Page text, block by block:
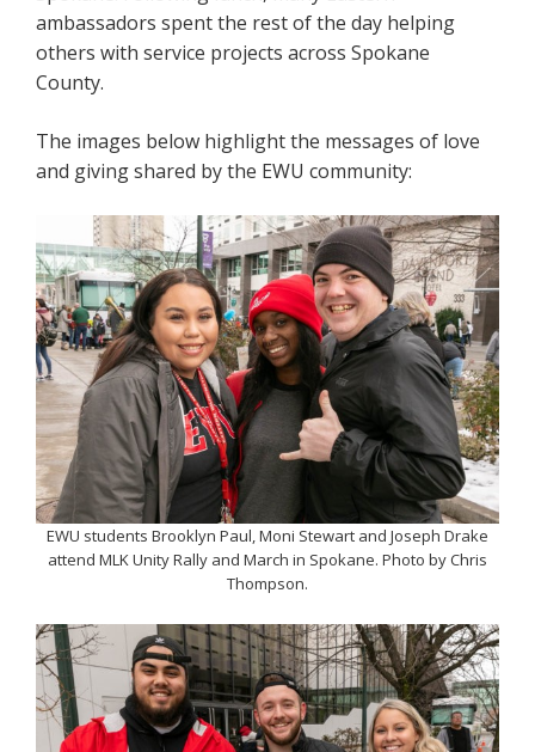
ambassadors spent the rest of the day helping
others with service projects across Spokane
County.
The images below highlight the messages of love
and giving shared by the EWU community:
EWU students Brooklyn Paul, Moni Stewart and Joseph Drake
attend MLK Unity Rally and March in Spokane. Photo by Chris
Thompson.